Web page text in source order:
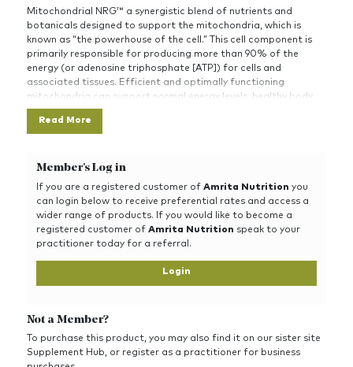
Mitochondrial NRG™ a synergistic blend of nutrients and
botanicals designed to support the mitochondria, which is
known as “the powerhouse of the cell.” This cell component is
primarily responsible for producing more than 90% of the
energy (or adenosine triphosphate [ATP]) for cells and
associated tissues. Efficient and optimally functioning
mitochondria can support normal energy levels, healthy body
composition, vitality, and overall health.
Read More
Member's Log in
If you are a registered customer ofAmrita Nutrition you
can login below to receive preferential rates and access a
wider range of products. If you would like to become a
registered customer ofAmrita Nutrition speak to your
practitioner today for a referral.
Login
Not a Member?
To purchase this product, you may also find it on our sister site
Supplement Hub, or register as a practitioner for business